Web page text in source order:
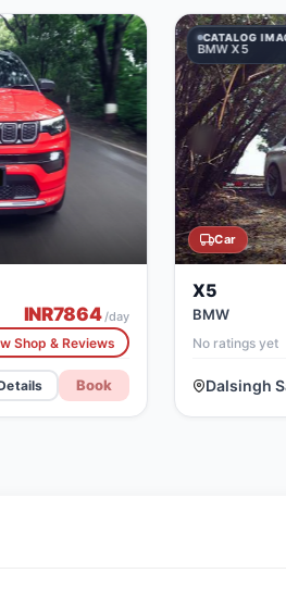
INR7864/day
Shop & Reviews
Book
CATALOG
BMW X5
Car
X5
BMW
No ratings yet
Dalsingh